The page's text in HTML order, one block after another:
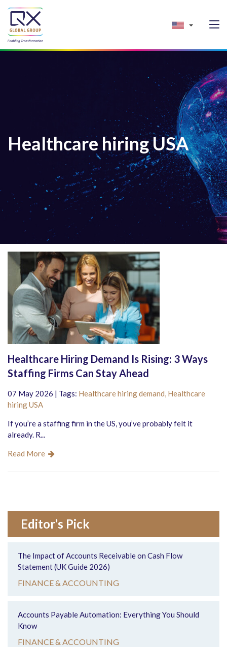
Healthcare hiring USA
Healthcare Hiring Demand Is Rising: 3 Ways
Staffing Firms Can Stay Ahead
07 May 2026 | Tags: Healthcare hiring demand, Healthcare
hiring USA
If you’re a staffing firm in the US, you’ve probably felt it
already. R...
Read More
Editor’s Pick
The Impact of Accounts Receivable on Cash Flow
Statement (UK Guide 2026)
FINANCE & ACCOUNTING
Accounts Payable Automation: Everything You Should
Know
FINANCE & ACCOUNTING